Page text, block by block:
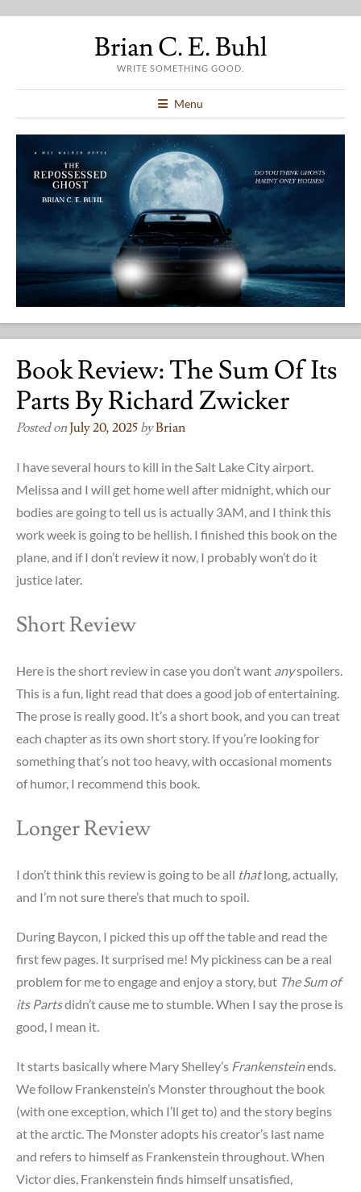
Brian C. E. Buhl
WRITE SOMETHING GOOD.
Menu
Book Review: The Sum Of Its
Parts By Richard Zwicker
Posted on July 20, 2025 byBrian
I have several hours to kill in the Salt Lake City airport.
Melissa and I will get home well after midnight, which our
bodies are going to tell us is actually 3AM, and I think this
work week is going to be hellish. I finished this book on the
plane, and if I don’t review it now, I probably won’t do it
justice later.
Short Review
Here is the short review in case you don’t want anyspoilers.
This is a fun, light read that does a good job of entertaining.
The prose is really good. It’s a short book, and you can treat
each chapter as its own short story. If you’re looking for
something that’s not too heavy, with occasional moments
of humor, I recommend this book.
Longer Review
I don’t think this review is going to be all thatlong, actually,
and I’m not sure there’s that much to spoil.
During Baycon, I picked this up off the table and read the
first few pages. It surprised me! My pickiness can be a real
problem for me to engage and enjoy a story, but The Sum of
its Partsdidn’t cause me to stumble. When I say the prose is
good, I mean it.
It starts basically where Mary Shelley’s Frankensteinends.
We follow Frankenstein’s Monster throughout the book
(with one exception, which I’ll get to) and the story begins
at the arctic. The Monster adopts his creator’s last name
and refers to himself as Frankenstein throughout. When
Victor dies, Frankenstein finds himself unsatisfied,